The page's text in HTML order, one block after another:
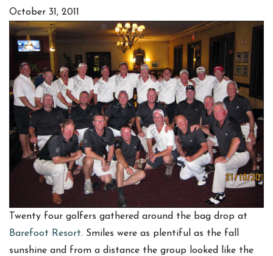
October 31, 2011
Twenty four golfers gathered around the bag drop at
Barefoot Resort. Smiles were as plentiful as the fall
sunshine and from a distance the group looked like the